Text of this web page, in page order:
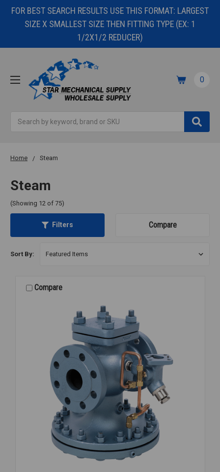
FOR BEST SEARCH RESULTS USE THIS FORMAT: LARGEST
SIZE X SMALLEST SIZE THEN FITTING TYPE (EX: 1
1/2X1/2 REDUCER)
0
Home Steam
Steam
(Showing 12 of 75)
Filters Compare
Sort By:
Compare